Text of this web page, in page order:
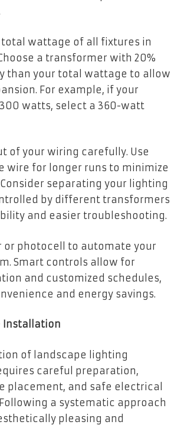
wattage of all fixtures in
a transformer with 20%
than your total wattage to allow
For example, if your
watts, select a 360-watt
of your wiring carefully. Use
wire for longer runs to minimize
separating your lighting
by different transformers
and easier troubleshooting.
or photocell to automate your
Smart controls allow for
and customized schedules,
and energy savings.
Installation
of landscape lighting
careful preparation,
placement, and safe electrical
a systematic approach
pleasing and